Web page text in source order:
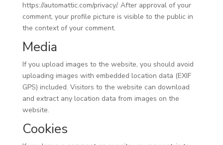
https://automattic.com/privacy/. After approval of your
comment, your profile picture is visible to the public in
the context of your comment.
Media
If you upload images to the website, you should avoid
uploading images with embedded location data (EXIF
GPS) included. Visitors to the website can download
and extract any location data from images on the
website.
Cookies